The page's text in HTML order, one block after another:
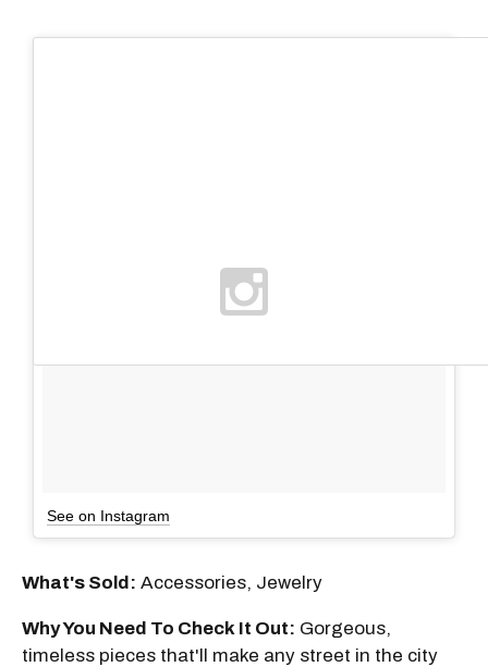
See on Instagram
What's Sold: Accessories, Jewelry
Why You Need To Check It Out: Gorgeous,
timeless pieces that'll make any street in the city